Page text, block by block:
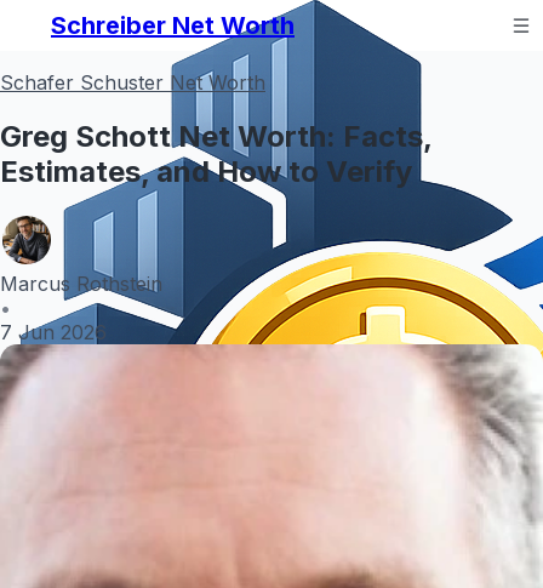
Schreiber Net Worth
Schafer Schuster Net Worth
Greg Schott Net Worth: Facts,
Estimates, and How to Verify
Marcus Rothstein
•
7 Jun 2026